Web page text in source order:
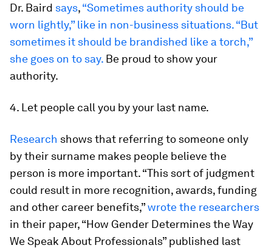
Dr. Baird says,“Sometimes authority should be
worn lightly,” like in non-business situations. “But
sometimes it should be brandished like a torch,”
she goes on to say. Be proud to show your
authority.
4. Let people call you by your last name.
Research shows that referring to someone only
by their surname makes people believe the
person is more important. “This sort of judgment
could result in more recognition, awards, funding
and other career benefits,”wrote the researchers
in their paper, “How Gender Determines the Way
We Speak About Professionals” published last